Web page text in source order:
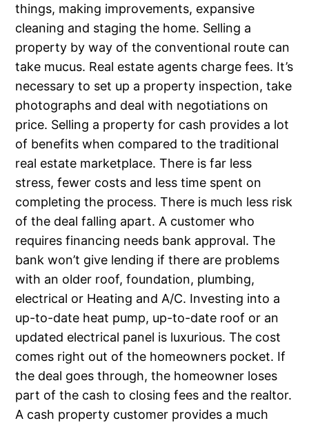
things, making improvements, expansive
cleaning and staging the home. Selling a
property by way of the conventional route can
take mucus. Real estate agents charge fees. It’s
necessary to set up a property inspection, take
photographs and deal with negotiations on
price. Selling a property for cash provides a lot
of benefits when compared to the traditional
real estate marketplace. There is far less
stress, fewer costs and less time spent on
completing the process. There is much less risk
of the deal falling apart. A customer who
requires financing needs bank approval. The
bank won’t give lending if there are problems
with an older roof, foundation, plumbing,
electrical or Heating and A/C. Investing into a
up-to-date heat pump, up-to-date roof or an
updated electrical panel is luxurious. The cost
comes right out of the homeowners pocket. If
the deal goes through, the homeowner loses
part of the cash to closing fees and the realtor.
A cash property customer provides a much